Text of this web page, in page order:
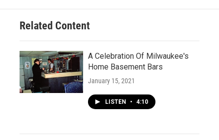
Related Content
A Celebration Of Milwaukee's
Home Basement Bars
January 15, 2021
LISTEN • 4:10